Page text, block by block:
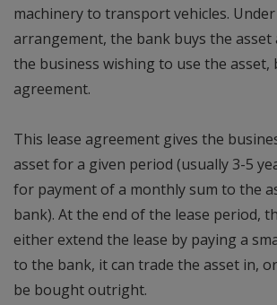
machinery to transport vehicles.
arrangement, the bank buys the asset
the business wishing to use the asset,
agreement.
This lease agreement gives the
asset for a given period (usually 3-5
for payment of a monthly sum to the
bank). At the end of the lease period,
either extend the lease by paying a
to the bank, it can trade the asset in,
be bought outright.